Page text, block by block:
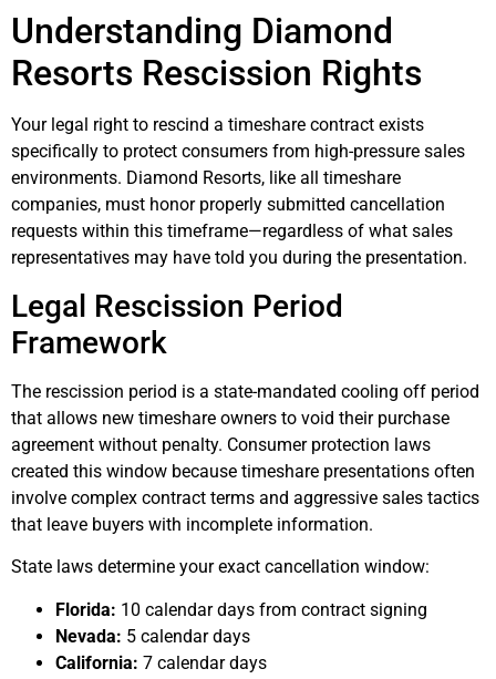
Understanding Diamond
Resorts Rescission Rights
Your legal right to rescind a timeshare contract exists
specifically to protect consumers from high-pressure sales
environments. Diamond Resorts, like all timeshare
companies, must honor properly submitted cancellation
requests within this timeframe—regardless of what sales
representatives may have told you during the presentation.
Legal Rescission Period
Framework
The rescission period is a state-mandated cooling off period
that allows new timeshare owners to void their purchase
agreement without penalty. Consumer protection laws
created this window because timeshare presentations often
involve complex contract terms and aggressive sales tactics
that leave buyers with incomplete information.
State laws determine your exact cancellation window:
Florida: 10 calendar days from contract signing
Nevada: 5 calendar days
California: 7 calendar days